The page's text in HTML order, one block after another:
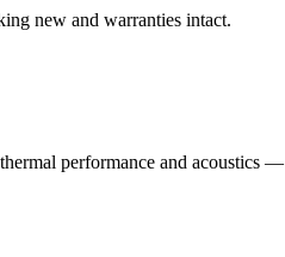
new and warranties intact.
performance and acoustics